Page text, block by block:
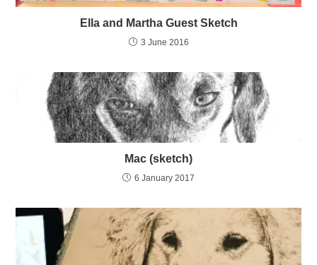
Ella and Martha Guest Sketch
3 June 2016
Mac (sketch)
6 January 2017